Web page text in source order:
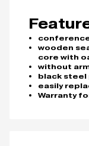
wooden
core with
without
black steel
easily
Warranty